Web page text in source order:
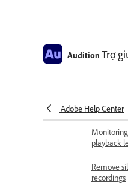
Audition Trợ
Adobe Help Center
How to
Supported
playback
Remove
recordings